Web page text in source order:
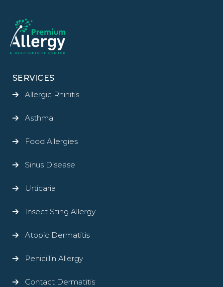
SERVICES
Allergic Rhinitis
Asthma
Food Allergies
Sinus Disease
Urticaria
Insect Sting Allergy
Atopic Dermatitis
Penicillin Allergy
Contact Dermatitis